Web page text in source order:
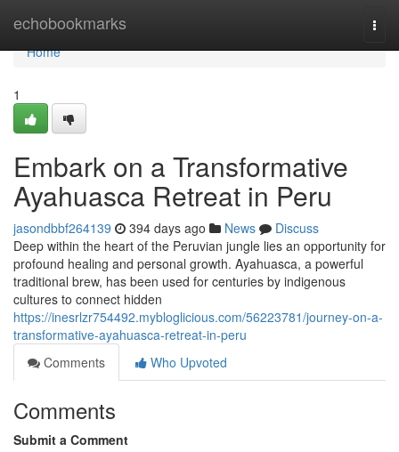
echobookmarks
Home
Home
1
Embark on a Transformative
Ayahuasca Retreat in Peru
jasondbbf264139 394 days ago News
Discuss
Deep within the heart of the Peruvian jungle lies an opportunity for
profound healing and personal growth. Ayahuasca, a powerful
traditional brew, has been used for centuries by indigenous
cultures to connect hidden
https://inesrlzr754492.mybloglicious.com/56223781/journey-on-a-
transformative-ayahuasca-retreat-in-peru
Comments
Who Upvoted
Comments
Submit a Comment